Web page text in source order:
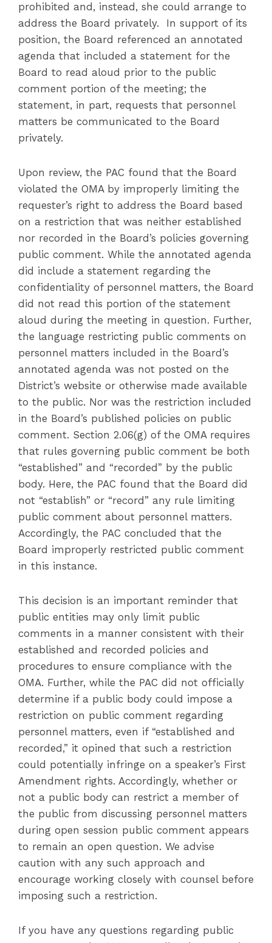
prohibited and, instead, she could arrange to
address the Board privately. In support of its
position, the Board referenced an annotated
agenda that included a statement for the
Board to read aloud prior to the public
comment portion of the meeting; the
statement, in part, requests that personnel
matters be communicated to the Board
privately.
Upon review, the PAC found that the Board
violated the OMA by improperly limiting the
requester’s right to address the Board based
on a restriction that was neither established
nor recorded in the Board’s policies governing
public comment. While the annotated agenda
did include a statement regarding the
confidentiality of personnel matters, the Board
did not read this portion of the statement
aloud during the meeting in question. Further,
the language restricting public comments on
personnel matters included in the Board’s
annotated agenda was not posted on the
District’s website or otherwise made available
to the public. Nor was the restriction included
in the Board’s published policies on public
comment. Section 2.06(g) of the OMA requires
that rules governing public comment be both
“established” and “recorded” by the public
body. Here, the PAC found that the Board did
not “establish” or “record” any rule limiting
public comment about personnel matters.
Accordingly, the PAC concluded that the
Board improperly restricted public comment
in this instance.
This decision is an important reminder that
public entities may only limit public
comments in a manner consistent with their
established and recorded policies and
procedures to ensure compliance with the
OMA. Further, while the PAC did not officially
determine if a public body could impose a
restriction on public comment regarding
personnel matters, even if “established and
recorded,” it opined that such a restriction
could potentially infringe on a speaker’s First
Amendment rights. Accordingly, whether or
not a public body can restrict a member of
the public from discussing personnel matters
during open session public comment appears
to remain an open question. We advise
caution with any such approach and
encourage working closely with counsel before
imposing such a restriction.
If you have any questions regarding public